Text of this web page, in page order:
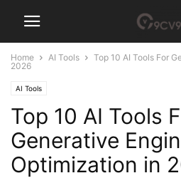
Home AI Tools
Top 10 AI Tools For
2026
AI Tools
Top 10 AI Tools
Generative
Optimization in